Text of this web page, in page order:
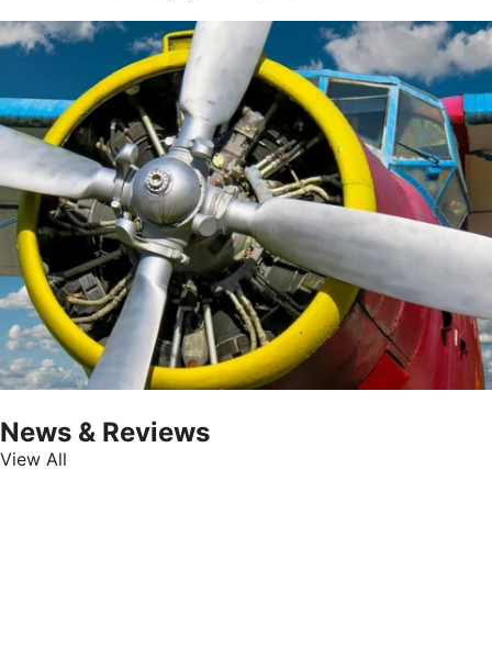
News & Reviews
View All